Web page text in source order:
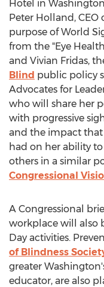
Hotel in
Peter Holland ,
purpose of World
from the "Eye
and Vivian Fridas,
Blind public policy
Advocates for
who will share her
with progressive
and the impact
had on her ability
others in a similar
Congressional
A Congressional
workplace will also
Day activities.
of Blindness
greater
educator, are also